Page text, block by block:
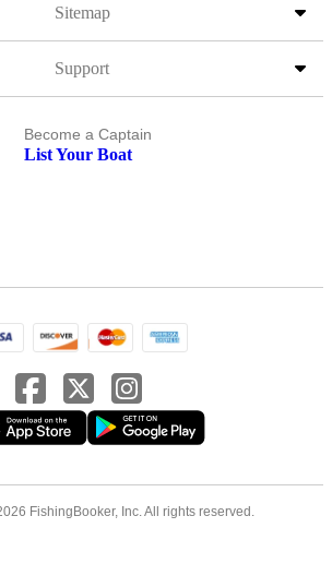
Sitemap
Support
Become a Captain
List Your Boat
FishingBooker, Inc. All rights reserved.